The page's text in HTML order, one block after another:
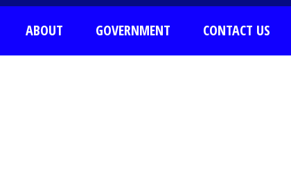
ABOUT GOVERNMENT CONTACT US